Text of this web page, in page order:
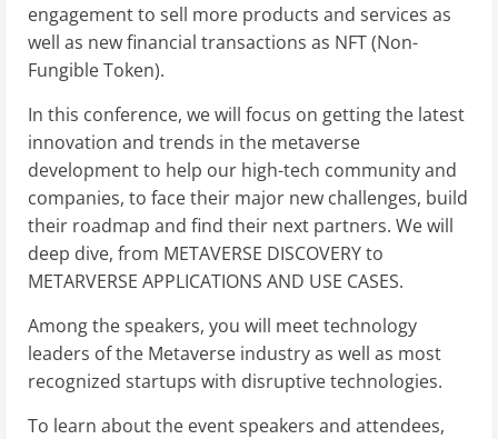
engagement to sell more products and services as
well as new financial transactions as NFT (Non-
Fungible Token).
In this conference, we will focus on getting the latest
innovation and trends in the metaverse
development to help our high-tech community and
companies, to face their major new challenges, build
their roadmap and find their next partners. We will
deep dive, from METAVERSE DISCOVERY to
METARVERSE APPLICATIONS AND USE CASES.
Among the speakers, you will meet technology
leaders of the Metaverse industry as well as most
recognized startups with disruptive technologies.
To learn about the event speakers and attendees,